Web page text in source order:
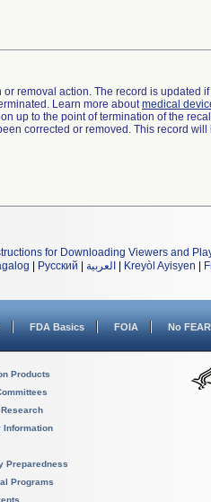
removal action. The record is updated
Learn more aboutmedical
up to the point of termination of the
corrected or removed. This record
for Downloading Viewers and
Русский العربية Kreyòl Ayisyen
FDA Basics FOIA No
Products
Information
Preparedness
Programs